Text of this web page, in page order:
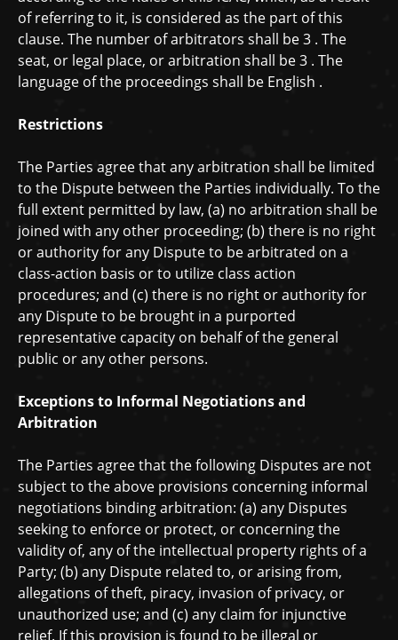
of referring to it, is considered as the part of this
clause. The number of arbitrators shall be3 . The
seat, or legal place, or arbitration shall be3 . The
language of the proceedings shall be English .
Restrictions
The Parties agree that any arbitration shall be limited
to the Dispute between the Parties individually. To the
full extent permitted by law, (a) no arbitration shall be
joined with any other proceeding; (b) there is no right
or authority for any Dispute to be arbitrated on a
class-action basis or to utilize class action
procedures; and (c) there is no right or authority for
any Dispute to be brought in a purported
representative capacity on behalf of the general
public or any other persons.
Exceptions to Informal Negotiations and
Arbitration
The Parties agree that the following Disputes are not
subject to the above provisions concerning informal
negotiations binding arbitration: (a) any Disputes
seeking to enforce or protect, or concerning the
validity of, any of the intellectual property rights of a
Party; (b) any Dispute related to, or arising from,
allegations of theft, piracy, invasion of privacy, or
unauthorized use; and (c) any claim for injunctive
relief. If this provision is found to be illegal or